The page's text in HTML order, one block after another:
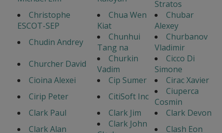
Stratos
Christophe
ESCOT-SEP
Chua Wen
Kiat
Chubar
Alexey
Chudin Andrey
Chunhui
Tang na
Churbanov
Vladimir
Churcher David
Churkin
Vadim
Cicco Di
Simone
Cioina Alexei
Cip Sumer
Cirac Xavier
Cirip Peter
CitiSoft Inc
Ciuperca
Cosmin
Clark Paul
Clark Jim
Clark Devon
Clark Alan
Clark John
Clash Eon